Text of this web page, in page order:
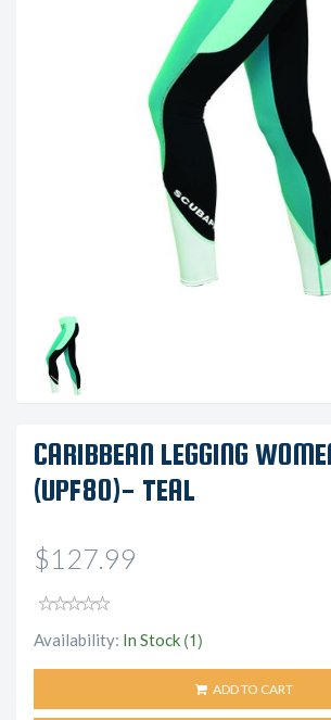
CARIBBEAN LEGGING
(UPF80)- TEAL
$127.99
Availability: In Stock (1)
ADD TO CART